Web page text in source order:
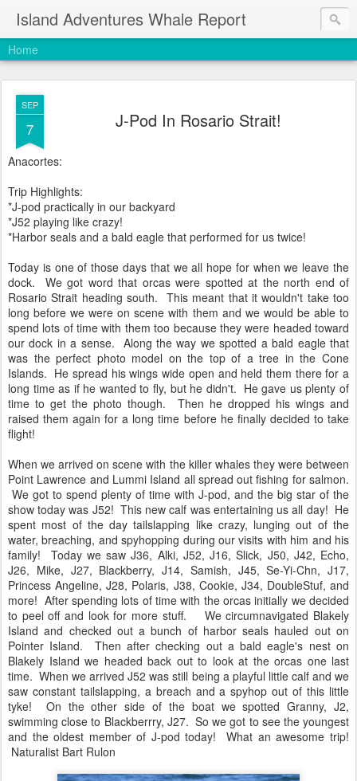
Island Adventures Whale Report
Home
SEP
7 J-Pod In Rosario Strait!
Anacortes:
Trip Highlights:
*J-pod practically in our backyard
*J52 playing like crazy!
*Harbor seals and a bald eagle that performed for us twice!
Today is one of those days that we all hope for when we leave the
dock. We got word that orcas were spotted at the north end of
Rosario Strait heading south. This meant that it wouldn't take too
long before we were on scene with them and we would be able to
spend lots of time with them too because they were headed toward
our dock in a sense. Along the way we spotted a bald eagle that
was the perfect photo model on the top of a tree in the Cone
Islands. He spread his wings wide open and held them there for a
long time as if he wanted to fly, but he didn't. He gave us plenty of
time to get the photo though. Then he dropped his wings and
raised them again for a long time before he finally decided to take
flight!
When we arrived on scene with the killer whales they were between
Point Lawrence and Lummi Island all spread out fishing for salmon.
We got to spend plenty of time with J-pod, and the big star of the
show today was J52! This new calf was entertaining us all day! He
spent most of the day tailslapping like crazy, lunging out of the
water, breaching, and spyhopping during our visits with him and his
family! Today we saw J36, Alki, J52, J16, Slick, J50, J42, Echo,
J26, Mike, J27, Blackberry, J14, Samish, J45, Se-Yi-Chn, J17,
Princess Angeline, J28, Polaris, J38, Cookie, J34, DoubleStuf, and
more! After spending lots of time with the orcas initially we decided
to peel off and look for more stuff. We circumnavigated Blakely
Island and checked out a bunch of harbor seals hauled out on
Pointer Island. Then after checking out a bald eagle's nest on
Blakely Island we headed back out to look at the orcas one last
time. When we arrived J52 was still being a playful little calf and we
saw constant tailslapping, a breach and a spyhop out of this little
tyke! On the other side of the boat we spotted Granny, J2,
swimming close to Blackberrry, J27. So we got to see the youngest
and the oldest member of J-pod today! What an awesome trip!
Naturalist Bart Rulon